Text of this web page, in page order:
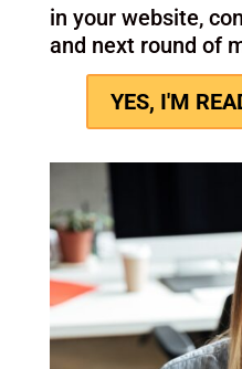
language around
to own.
Step 3: Refine
where needed,
so it’s usable
Step 4: Apply
You leave with a
in your website,
and next round of